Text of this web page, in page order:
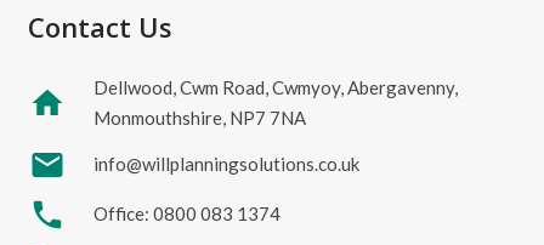
Contact Us
home
Dellwood, Cwm Road, Cwmyoy, Abergavenny,
Monmouthshire, NP7 7NA
mail info@willplanningsolutions.co.uk
phone Office: 0800 083 1374